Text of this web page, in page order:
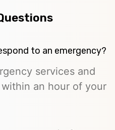
to an emergency?
services and
an hour of your